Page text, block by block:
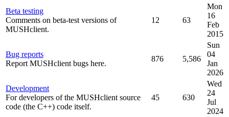
Beta testing
Comments on beta-test versions of
MUSHclient.
12 63
Mon
16
Feb
2015
Bug reports
Report MUSHclient bugs here.
876 5,586
Sun
04
Jan
2026
Development
For developers of the MUSHclient source
code (the C++) code itself.
45 630
Wed
24
Jul
2024